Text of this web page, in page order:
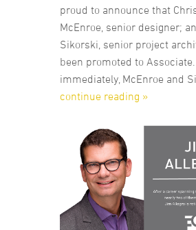
proud to announce that
McEnroe, senior designer;
Sikorski, senior project
been promoted to
immediately, McEnroe and
continue reading »